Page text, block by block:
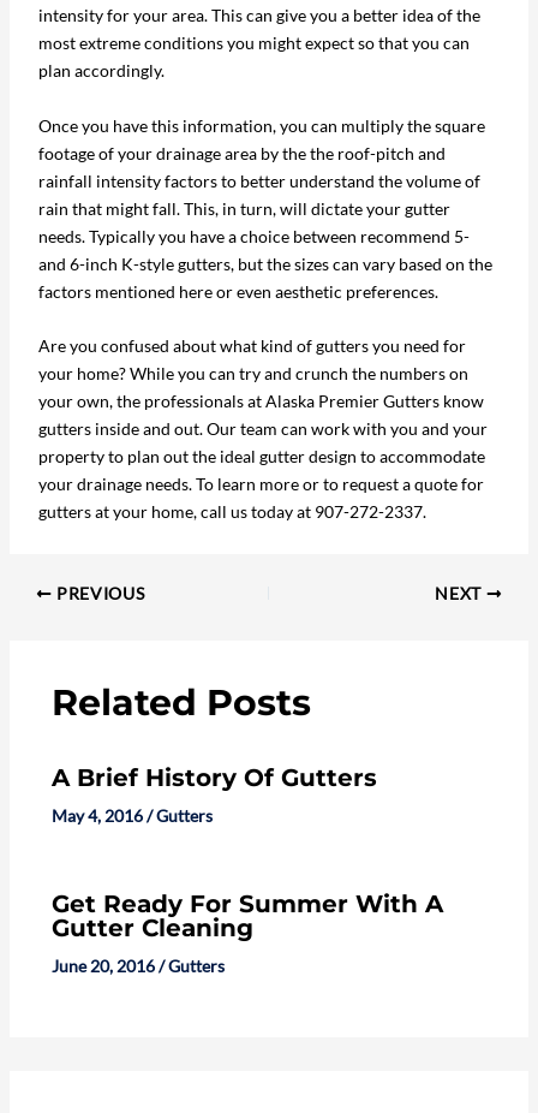
intensity for your area. This can give you a better idea of the
most extreme conditions you might expect so that you can
plan accordingly.
Once you have this information, you can multiply the square
footage of your drainage area by the the roof-pitch and
rainfall intensity factors to better understand the volume of
rain that might fall. This, in turn, will dictate your gutter
needs. Typically you have a choice between recommend 5-
and 6-inch K-style gutters, but the sizes can vary based on the
factors mentioned here or even aesthetic preferences.
Are you confused about what kind of gutters you need for
your home? While you can try and crunch the numbers on
your own, the professionals at Alaska Premier Gutters know
gutters inside and out. Our team can work with you and your
property to plan out the ideal gutter design to accommodate
your drainage needs. To learn more or to request a quote for
gutters at your home, call us today at 907-272-2337.
PREVIOUS NEXT
Related Posts
A Brief History Of Gutters
May 4, 2016/Gutters
Get Ready For Summer With A
Gutter Cleaning
June 20, 2016/Gutters